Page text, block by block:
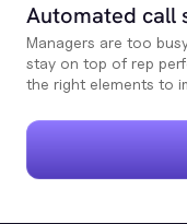
Automated call
Managers are too
stay on top of rep
the right elements to